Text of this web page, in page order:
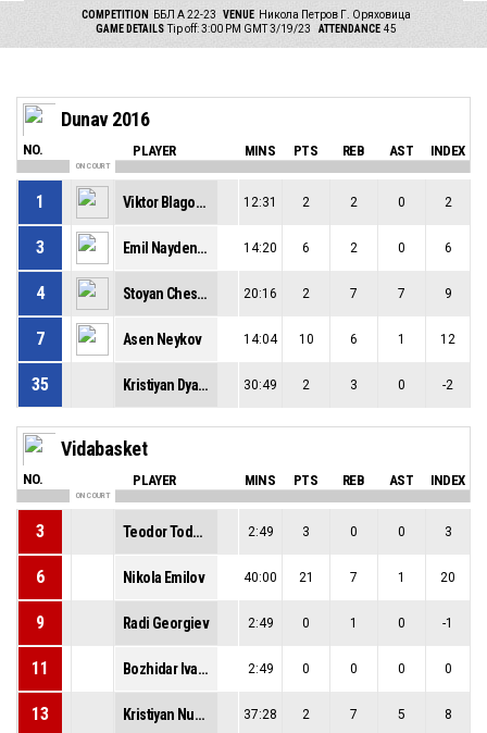
COMPETITION ББЛ А 22-23 VENUE Никола Петров Г. Оряховица
GAME DETAILS Tip off: 3:00 PM GMT 3/19/23 ATTENDANCE 45
Dunav 2016
NO. PLAYER MINS PTS REB AST INDEX
ON COURT
1 Viktor Blagoslovinov 12:31 2 2 0 2
3 Emil Naydenov 14:20 6 2 0 6
4 Stoyan Cheshmedzhiev 20:16 2 7 7 9
7 Asen Neykov 14:04 10 6 1 12
35 Kristiyan Dyalov 30:49 2 3 0 -2
Vidabasket
NO. PLAYER MINS PTS REB AST INDEX
ON COURT
3 Teodor Todorov 2:49 3 0 0 3
6 Nikola Emilov 40:00 21 7 1 20
9 Radi Georgiev 2:49 0 1 0 -1
11 Bozhidar Ivanov 2:49 0 0 0 0
13 Kristiyan Nunov 37:28 2 7 5 8